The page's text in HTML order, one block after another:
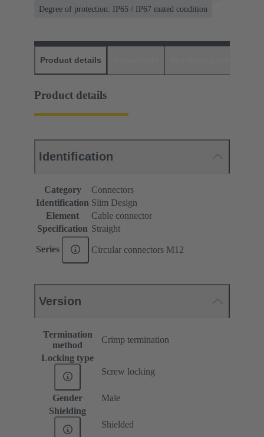
Degree of protection: IP65 / IP67 mated condition
Product details
Product details
Identification
Category
Connectors
Identification Slim Design
Element
Cable connector
Specification Straight
Series Circular connectors M12
Version
Termination
method
Crimp termination
Locking type
Screw locking
Gender
Male
Shielding
Shielded